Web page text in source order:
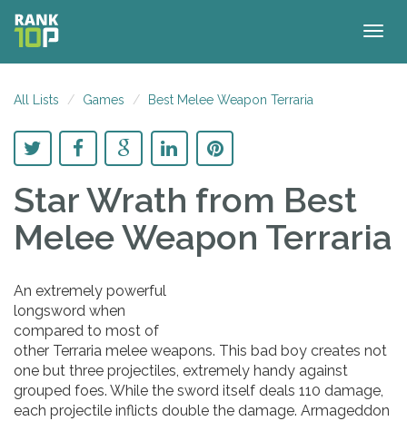
All Lists Games Best Melee Weapon Terraria
Star Wrath from Best
Melee Weapon Terraria
An extremely powerful
longsword when
compared to most of
other Terraria melee weapons. This bad boy creates not
one but three projectiles, extremely handy against
grouped foes. While the sword itself deals 110 damage,
each projectile inflicts double the damage. Armageddon